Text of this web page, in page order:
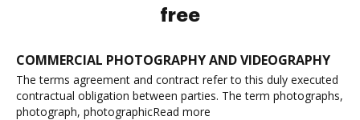
free
COMMERCIAL PHOTOGRAPHY AND VIDEOGRAPHY
The terms agreement and contract refer to this duly executed
contractual obligation between parties. The term photographs,
photograph, photographicRead more